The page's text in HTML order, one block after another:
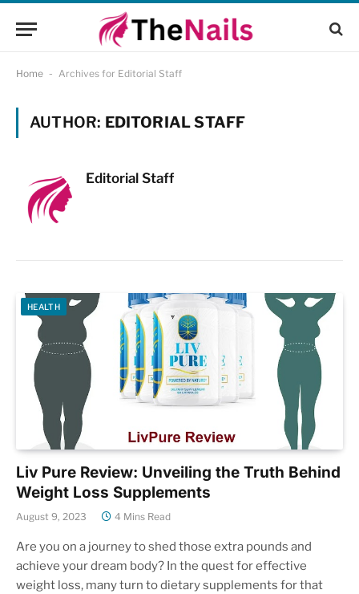
Home - Archives for Editorial Staff
AUTHOR: EDITORIAL STAFF
Editorial Staff
HEALTH
Liv Pure Review: Unveiling the Truth Behind
Weight Loss Supplements
August 9, 2023 4 Mins Read
Are you on a journey to shed those extra pounds and
achieve your dream body? In the quest for effective
weight loss, many turn to dietary supplements for that